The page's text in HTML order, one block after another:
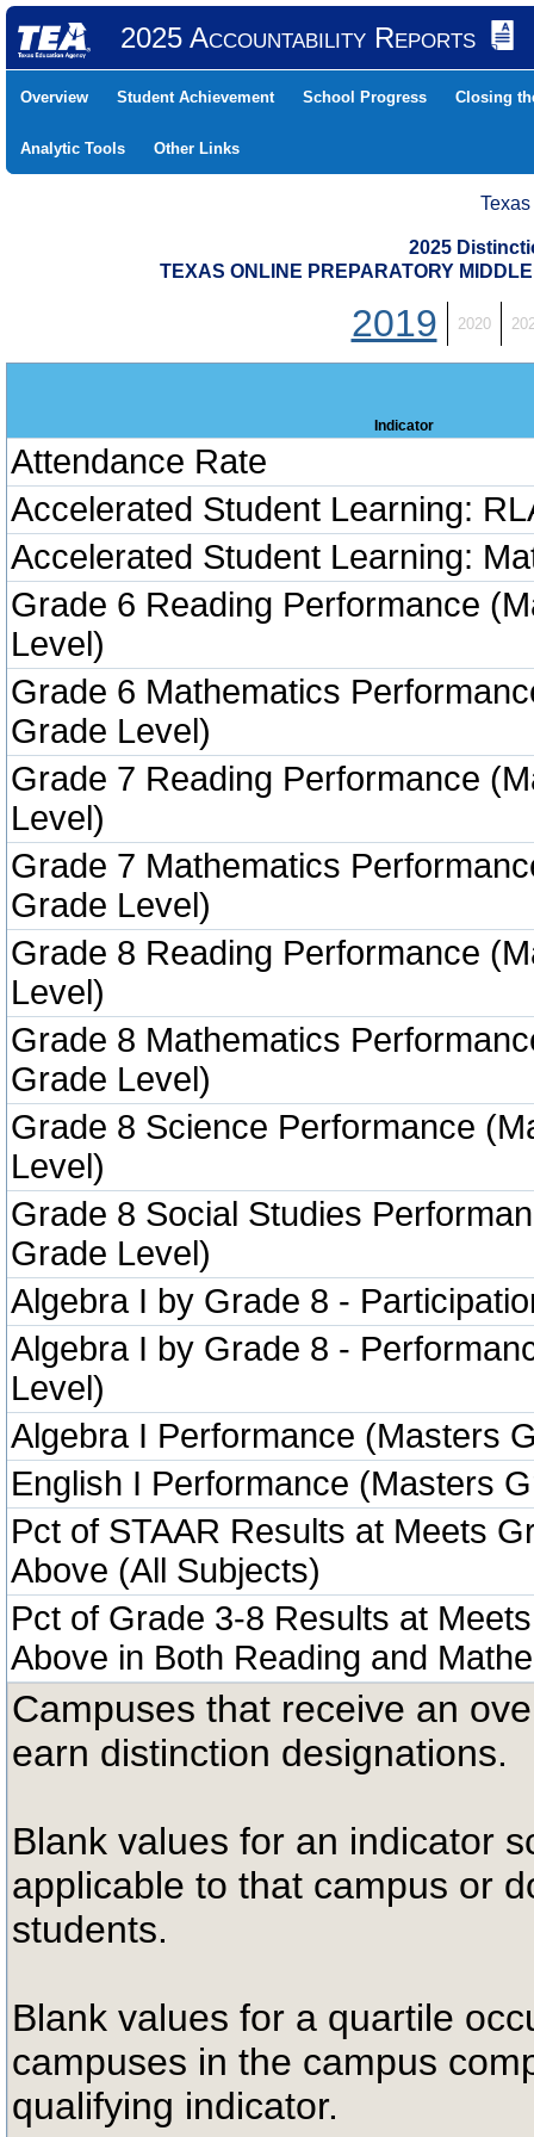
2025 Accountability Reports
Overview Student Achievement School Progress Closing
Analytic Tools Other Links
2025
TEXAS ONLINE PREPARATORY
2019 2020
Indicator
Attendance Rate
Accelerated Student Learning:
Accelerated Student Learning:
Grade 6 Reading Performance
Level)
Grade 6 Mathematics
Grade Level)
Grade 7 Reading Performance
Level)
Grade 7 Mathematics
Grade Level)
Grade 8 Reading Performance
Level)
Grade 8 Mathematics
Grade Level)
Grade 8 Science Performance
Level)
Grade 8 Social Studies
Grade Level)
Algebra I by Grade 8 -
Algebra I by Grade 8 -
Level)
Algebra I Performance (Masters
English I Performance (Masters
Pct of STAAR Results at Meets
Above (All Subjects)
Pct of Grade 3-8 Results at
Above in Both Reading and
Campuses that receive an
earn distinction designations.
Blank values for an indicator
applicable to that campus or
students.
Blank values for a quartile
campuses in the campus
qualifying indicator.